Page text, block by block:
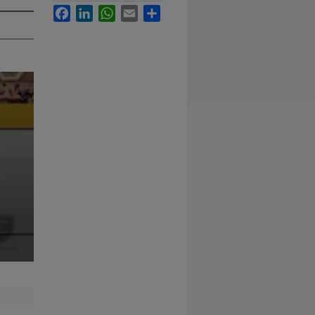
FacebookLinkedInWhatsApp
Email